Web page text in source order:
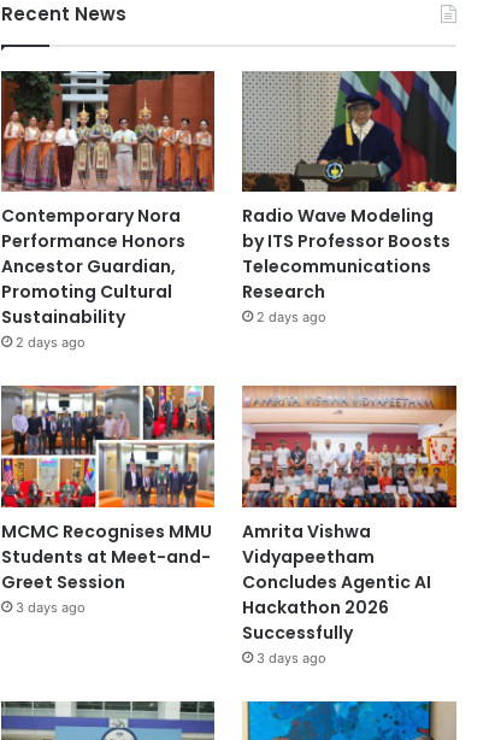
Recent News
Contemporary Nora
Performance Honors
Ancestor Guardian,
Promoting Cultural
Sustainability
2 days ago
Radio Wave Modeling
by ITS Professor Boosts
Telecommunications
Research
2 days ago
MCMC Recognises MMU
Students at Meet-and-
Greet Session
3 days ago
Amrita Vishwa
Vidyapeetham
Concludes Agentic AI
Hackathon 2026
Successfully
3 days ago